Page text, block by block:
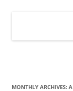
The German
MONTHLY ARCHIVES: